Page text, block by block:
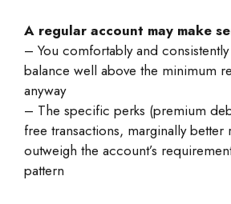
A regular account may make
– You comfortably and
balance well above the minimum
anyway
– The specific perks (premium
free transactions, marginally better
outweigh the account’s
pattern